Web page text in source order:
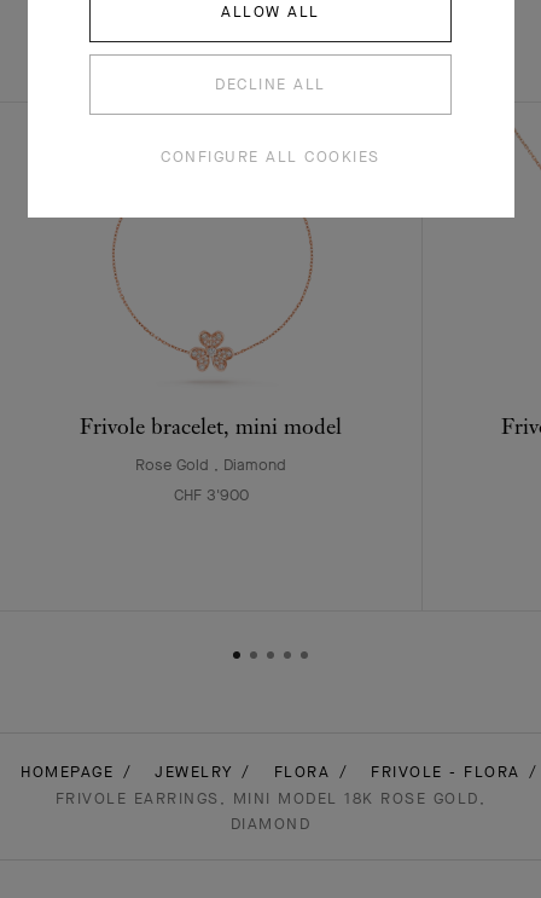
COMPLETE SET
EXPLORE OTHER
Frivole bracelet, mini model
Rose Gold , Diamond
CHF 3'900
HOMEPAGE JEWELRY FLORA
FRIVOLE - FLORA
FRIVOLE EARRINGS, MINI MODEL 18K ROSE GOLD,
DIAMOND
ALLOW ALL
DECLINE ALL
CONFIGURE ALL COOKIES